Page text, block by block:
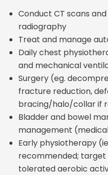
Conduct CT scans
radiography
Treat and manage
Daily chest
and mechanical
Surgery (eg.
fracture reduction,
bracing/halo/collar if
Bladder and bowel
management
Early physiotherapy
recommended; target
tolerated aerobic